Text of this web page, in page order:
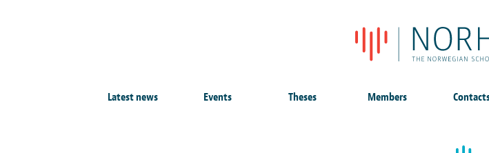
Latest news Events Theses Members